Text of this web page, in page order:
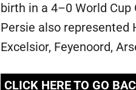
birth in a 4–0 World
Persie also represented
Excelsior, Feyenoord,
CLICK HERE TO GO